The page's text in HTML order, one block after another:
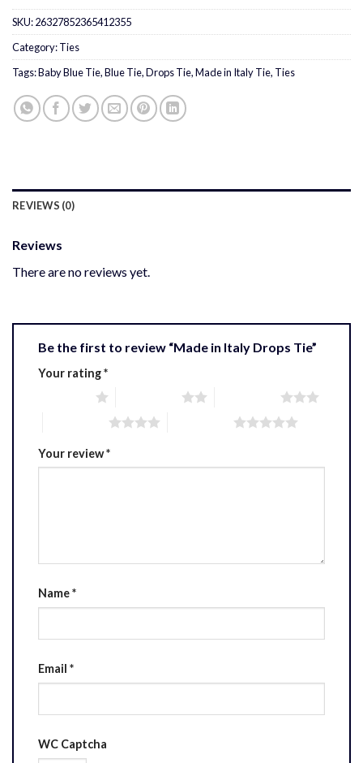
SKU:26327852365412355
Category:Ties
Tags:Baby Blue Tie,Blue Tie,Drops Tie,Made in Italy Tie, Ties
REVIEWS (0)
Reviews
There are no reviews yet.
Be the first to review “Made in Italy Drops Tie”
Your rating*
Your review*
Name*
Email *
WC Captcha